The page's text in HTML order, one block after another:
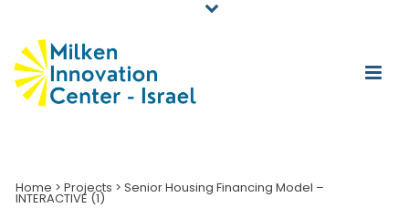
Home > Projects > Senior Housing Financing Model –
INTERACTIVE (1)